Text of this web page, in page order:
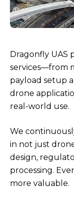
Dragonfly UAS
services—from
payload setup
drone
real-world use.
We
in not just
design,
processing.
more valuable.